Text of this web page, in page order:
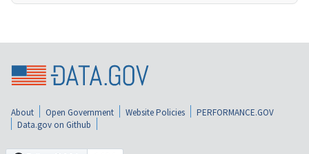
About Open Government Website Policies
PERFORMANCE.GOV
Data.gov on Github